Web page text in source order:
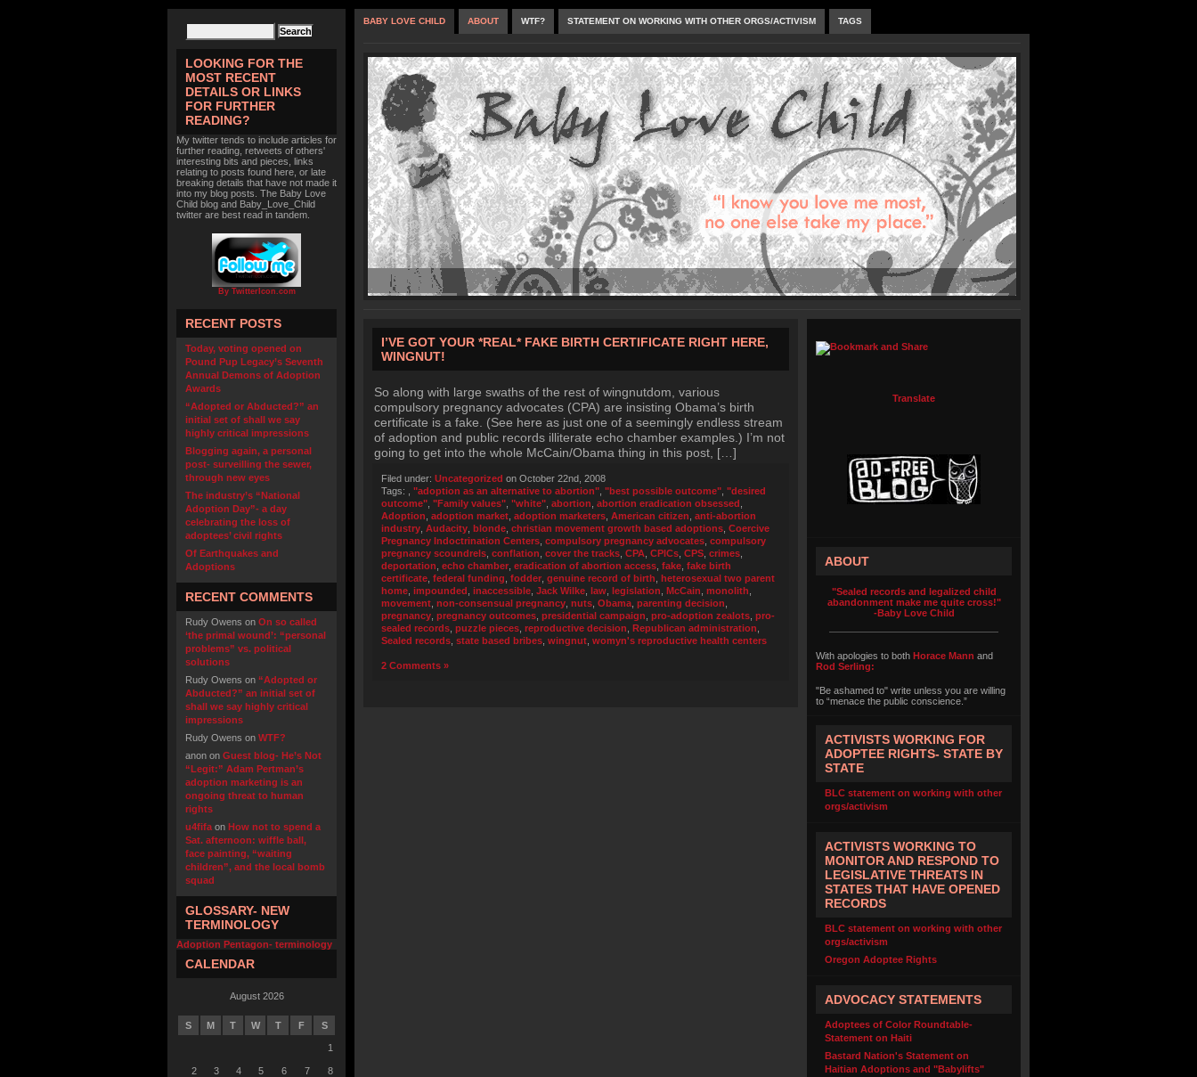
LOOKING FOR THE
MOST RECENT
DETAILS OR LINKS
FOR FURTHER
READING?
My twitter tends to include articles for
further reading, retweets of others'
interesting bits and pieces, links
relating to posts found here, or late
breaking details that have not made it
into my blog posts. The Baby Love
Child blog and Baby_Love_Child
twitter are best read in tandem.
By TwitterIcon.com
RECENT POSTS
Today, voting opened on
Pound Pup Legacy’s Seventh
Annual Demons of Adoption
Awards
“Adopted or Abducted?” an
initial set of shall we say
highly critical impressions
Blogging again, a personal
post- surveilling the sewer,
through new eyes
The industry’s “National
Adoption Day”- a day
celebrating the loss of
adoptees’ civil rights
Of Earthquakes and
Adoptions
RECENT COMMENTS
Rudy Owens on On so called
‘the primal wound’: “personal
problems” vs. political
solutions
Rudy Owens on “Adopted or
Abducted?” an initial set of
shall we say highly critical
impressions
Rudy Owens on WTF?
anon on Guest blog- He’s Not
“Legit:” Adam Pertman’s
adoption marketing is an
ongoing threat to human
rights
u4fifa on How not to spend a
Sat. afternoon: wiffle ball,
face painting, “waiting
children”, and the local bomb
squad
GLOSSARY- NEW
TERMINOLOGY
Adoption Pentagon- terminology
CALENDAR
August 2026
S M T W T F S
1
2 3 4 5 6 7 8
BABY LOVE CHILD ABOUT WTF? STATEMENT ON WORKING WITH OTHER ORGS/ACTIVISM TAGS
I’VE GOT YOUR *REAL* FAKE BIRTH CERTIFICATE RIGHT HERE,
WINGNUT!
So along with large swaths of the rest of wingnutdom, various
compulsory pregnancy advocates (CPA) are insisting Obama’s birth
certificate is a fake. (See here as just one of a seemingly endless stream
of adoption and public records illiterate echo chamber examples.) I’m not
going to get into the whole McCain/Obama thing in this post, […]
Filed under: Uncategorized on October 22nd, 2008
Tags:
"adoption as an alternative to abortion" "best possible outcome" "desired
outcome" "Family values" "white" abortion abortion eradication obsessed
Adoption adoption market adoption marketers American citizen anti-abortion
industry Audacity blonde christian movement growth based adoptions Coercive
Pregnancy Indoctrination Centers compulsory pregnancy advocates compulsory
pregnancy scoundrels conflation cover the tracks CPA CPICs CPS crimes
deportation echo chamber eradication of abortion access fake fake birth
certificate federal funding fodder genuine record of birth heterosexual two parent
home impounded inaccessible Jack Wilke law legislation McCain monolith
movement non-consensual pregnancy nuts Obama parenting decision
pregnancy pregnancy outcomes presidential campaign pro-adoption zealots pro-
sealed records puzzle pieces reproductive decision Republican administration
Sealed records state based bribes wingnut womyn's reproductive health centers
2 Comments »
Translate
ABOUT
"Sealed records and legalized child
abandonment make me quite cross!"
-Baby Love Child
With apologies to both Horace Mann and
Rod Serling:
"Be ashamed to" write unless you are willing
to “menace the public conscience.”
ACTIVISTS WORKING FOR
ADOPTEE RIGHTS- STATE BY
STATE
BLC statement on working with other
orgs/activism
ACTIVISTS WORKING TO
MONITOR AND RESPOND TO
LEGISLATIVE THREATS IN
STATES THAT HAVE OPENED
RECORDS
BLC statement on working with other
orgs/activism
Oregon Adoptee Rights
ADVOCACY STATEMENTS
Adoptees of Color Roundtable-
Statement on Haiti
Bastard Nation's Statement on
Haitian Adoptions and "Babylifts"